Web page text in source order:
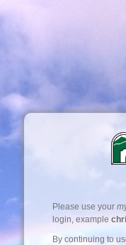
Please use your
login, example
By continuing to